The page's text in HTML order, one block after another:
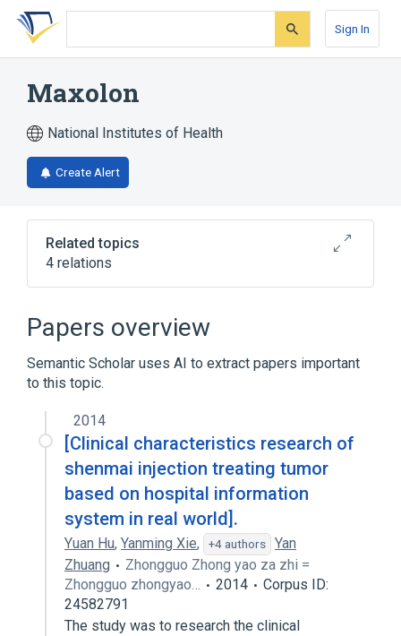
Skip
search
Skip
Skip
account
Sign In
Maxolon
National Institutes of Health
Create Alert
Related topics
4 relations
Cerucal
Reglan
Broader( 2)
Metoclopramide
Metoclopramide Hydrochloride
Papers overview
Semantic Scholar uses AI to extract papers important
to this topic.
2014
[Clinical characteristics research of
shenmai injection treating tumor
based on hospital information
system in real world].
Yuan Hu, Yanming Xie, +4 authors
Yan
Zhuang
Zhongguo Zhong yao za zhi =
Zhongguo zhongyao…
2014
Corpus ID:
24582791
The study was to research the clinical